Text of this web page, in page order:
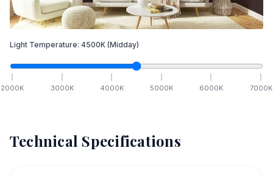
Light Temperature: 4500K (Midday)
2000K 3000K 4000K 5000K 6000K 7000K
Technical Specifications